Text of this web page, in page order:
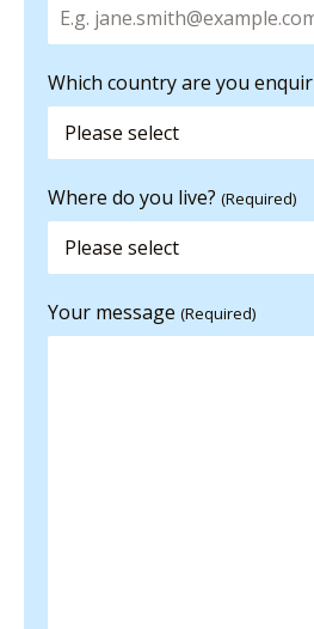
Which country are you
Where do you live? (Required)
Your message (Required)